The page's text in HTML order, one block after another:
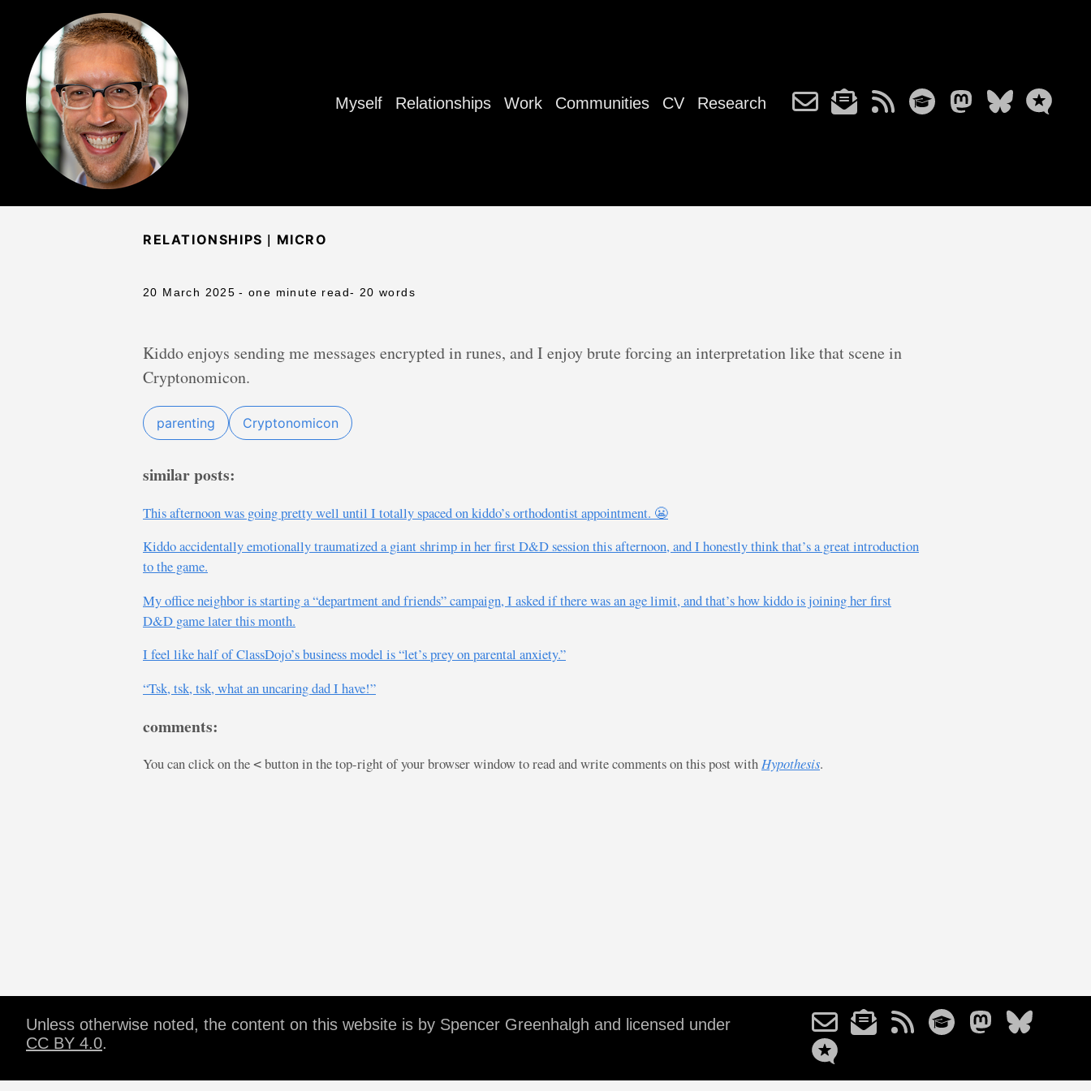
Myself Relationships Work Communities CV Research
RELATIONSHIPS | MICRO
20 March 2025 - one minute read- 20 words
Kiddo enjoys sending me messages encrypted in runes, and I enjoy brute forcing an interpretation like that scene in
Cryptonomicon.
parenting Cryptonomicon
similar posts:
This afternoon was going pretty well until I totally spaced on kiddo’s orthodontist appointment. 😬
Kiddo accidentally emotionally traumatized a giant shrimp in her first D&D session this afternoon, and I honestly think that’s a great introduction
to the game.
My office neighbor is starting a “department and friends” campaign, I asked if there was an age limit, and that’s how kiddo is joining her first
D&D game later this month.
I feel like half of ClassDojo’s business model is “let’s prey on parental anxiety.”
“Tsk, tsk, tsk, what an uncaring dad I have!”
comments:
You can click on the < button in the top-right of your browser window to read and write comments on this post with Hypothesis.
Unless otherwise noted, the content on this website is by Spencer Greenhalgh and licensed under
CC BY 4.0.